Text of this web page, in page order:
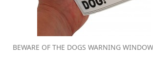
BEWARE OF THE DOGS WARNING